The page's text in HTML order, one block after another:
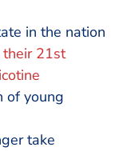
in the nation
21st
of young
take